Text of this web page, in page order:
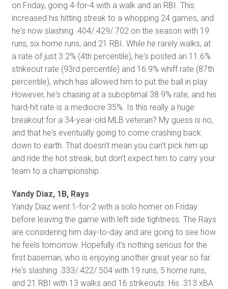
on Friday, going 4-for-4 with a walk and an RBI. This
increased his hitting streak to a whopping 24 games, and
he's now slashing .404/.429/.702 on the season with 19
runs, six home runs, and 21 RBI. While he rarely walks, at
a rate of just 3.2% (4th percentile), he's posted an 11.6%
strikeout rate (93rd percentile) and 16.9% whiff rate (87th
percentile), which has allowed him to put the ball in play.
However, he's chasing at a suboptimal 38.9% rate, and his
hard-hit rate is a mediocre 35%. Is this really a huge
breakout for a 34-year-old MLB veteran? My guess is no,
and that he's eventually going to come crashing back
down to earth. That doesn't mean you can't pick him up
and ride the hot streak, but don't expect him to carry your
team to a championship.
Yandy Diaz, 1B, Rays
Yandy Diaz went 1-for-2 with a solo homer on Friday
before leaving the game with left side tightness. The Rays
are considering him day-to-day and are going to see how
he feels tomorrow. Hopefully it's nothing serious for the
first baseman, who is enjoying another great year so far.
He's slashing .333/.422/.504 with 19 runs, 5 home runs,
and 21 RBI with 13 walks and 16 strikeouts. His .313 xBA